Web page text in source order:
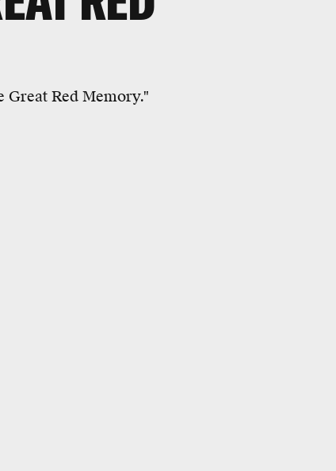
Great Red Memory."